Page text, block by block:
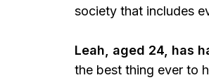
society that includes
Leah, aged 24, has
the best thing ever to